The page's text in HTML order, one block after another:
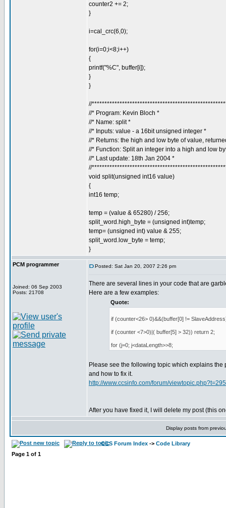
counter2 += 2;
}
i=cal_crc(6,0);
for(i=0;i<8;i++)
{
printf("%C", buffer[i]);
}
}
//
//* Program: Kevin Bloch *
//* Name: split *
//* Inputs: value - a 16bit unsigned integer *
//* Returns: the high and low byte of value,
//* Function: Split an integer into a high and low
//* Last update: 18th Jan 2004 *
//
void split(unsigned int16 value)
{
int16 temp;
temp = (value & 65280) / 256;
split_word.high_byte = (unsigned int)temp;
temp= (unsigned int) value & 255;
split_word.low_byte = temp;
}
PCM programmer
Joined: 06 Sep 2003
Posts: 21708
Posted: Sat Jan 20, 2007 2:26 pm
There are several lines in your code that are
Here are a few examples:
Quote:
if (counter<26> 0)&&(buffer[0] !=
if (counter <7>0)|( buffer[5] > 32)) return 2;
for (j=0; j<dataLength>>8;
Please see the following topic which explains the
and how to fix it.
http://www.ccsinfo.com/forum/
After you have fixed it, I will delete my post (this
Display posts from
CCS Forum Index -> Code Library
Page 1 of 1